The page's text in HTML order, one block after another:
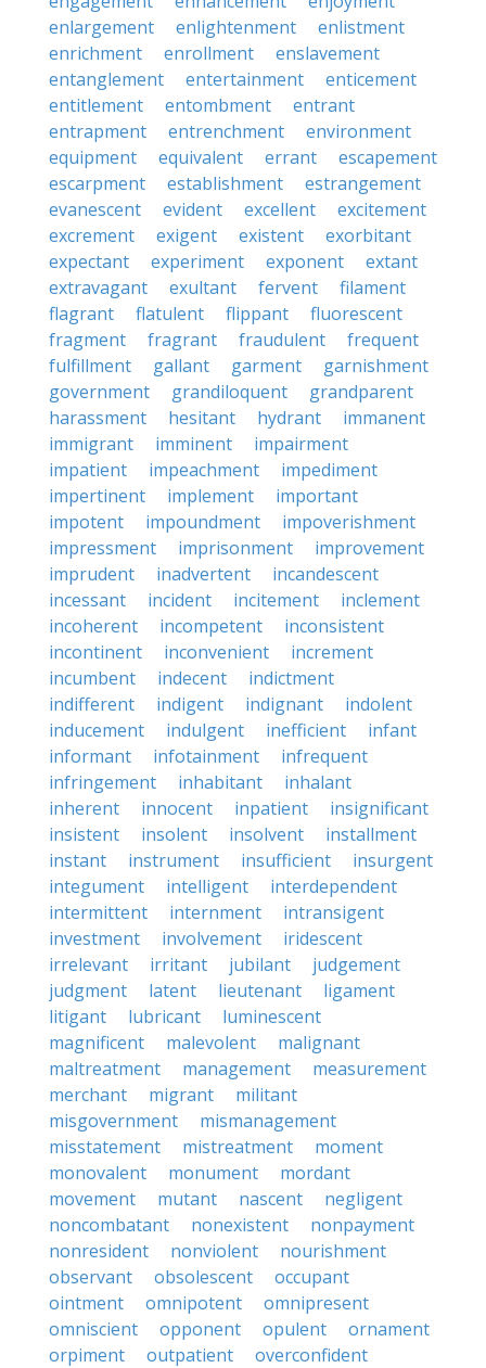
enlargement
enlightenment
enlistment
enrichment
enrollment
enslavement
entanglement
entertainment
enticement
entitlement
entombment
entrant
entrapment
entrenchment
environment
equipment
equivalent errant
escapement
escarpment
establishment
estrangement
evanescent
evident excellent
excitement
excrement
exigent existent
exorbitant
expectant
experiment exponent
extant
extravagant
exultant fervent
filament
flagrant
flatulent flippant
fluorescent
fragment
fragrant fraudulent
frequent
fulfillment
gallant garment
garnishment
government
grandiloquent
grandparent
harassment
hesitant hydrant
immanent
immigrant
imminent
impairment
impatient
impeachment
impediment
impertinent
implement
important
impotent
impoundment
impoverishment
impressment
imprisonment
improvement
imprudent
inadvertent
incandescent
incessant
incident incitement
inclement
incoherent
incompetent
inconsistent
incontinent
inconvenient
increment
incumbent
indecent
indictment
indifferent
indigent indignant
indolent
inducement
indulgent inefficient
infant
informant
infotainment
infrequent
infringement
inhabitant
inhalant
inherent
innocent inpatient
insignificant
insistent
insolent insolvent
installment
instant
instrument insufficient
insurgent
integument
intelligent
interdependent
intermittent
internment
intransigent
investment
involvement
iridescent
irrelevant
irritant jubilant
judgement
judgment
latent lieutenant
ligament
litigant
lubricant
luminescent
magnificent
malevolent
malignant
maltreatment
management
measurement
merchant
migrant
militant
misgovernment
mismanagement
misstatement
mistreatment
moment
monovalent
monument
mordant
movement
mutant nascent
negligent
noncombatant
nonexistent
nonpayment
nonresident
nonviolent
nourishment
observant
obsolescent
occupant
ointment
omnipotent
omnipresent
omniscient
opponent opulent
ornament
orpiment
outpatient
overconfident